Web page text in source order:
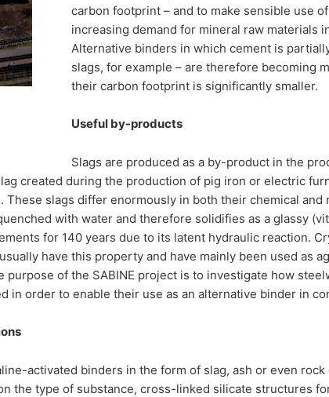
carbon footprint – and to make sensible use
increasing demand for mineral raw materials
Alternative binders in which cement is
slags, for example – are therefore becoming
their carbon footprint is significantly smaller.
Useful by-products
Slags are produced as a by-product in the
created during the production of pig iron or electric
These slags differ enormously in both their chemical
with water and therefore solidifies as a glassy
for 140 years due to its latent hydraulic reaction.
have this property and have mainly been used as
purpose of the SABINE project is to investigate how
in order to enable their use as an alternative binder in
activated binders in the form of slag, ash or even
the type of substance, cross-linked silicate structures